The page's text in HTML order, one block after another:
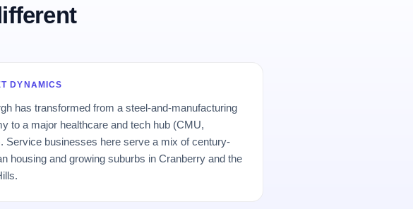
DYNAMICS
has transformed from a steel-and-manufacturing
to a major healthcare and tech hub (CMU,
Service businesses here serve a mix of century-
housing and growing suburbs in Cranberry and the